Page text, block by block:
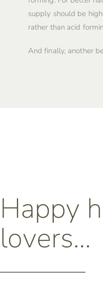
supply should be
rather than acid
And finally, another
Happy
lovers…